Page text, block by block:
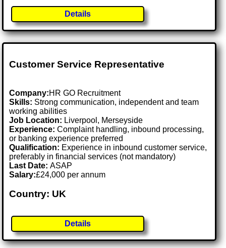
Details
Customer Service Representative
Company:HR GO Recruitment
Skills: Strong communication, independent and team
working abilities
Job Location: Liverpool, Merseyside
Experience: Complaint handling, inbound processing,
or banking experience preferred
Qualification: Experience in inbound customer service,
preferably in financial services (not mandatory)
Last Date:ASAP
Salary:£24,000 per annum
Country: UK
Details